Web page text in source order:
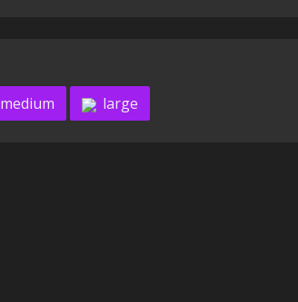
medium large